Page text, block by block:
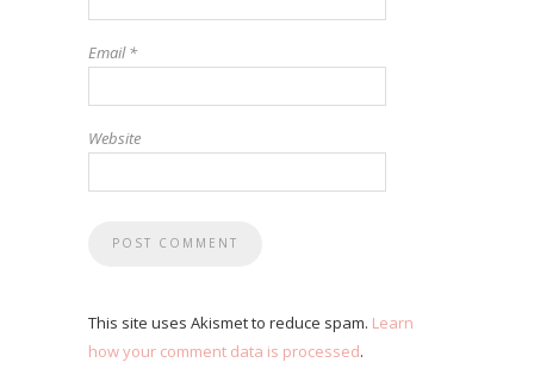
Email*
Website
This site uses Akismet to reduce spam. Learn
how your comment data is processed.